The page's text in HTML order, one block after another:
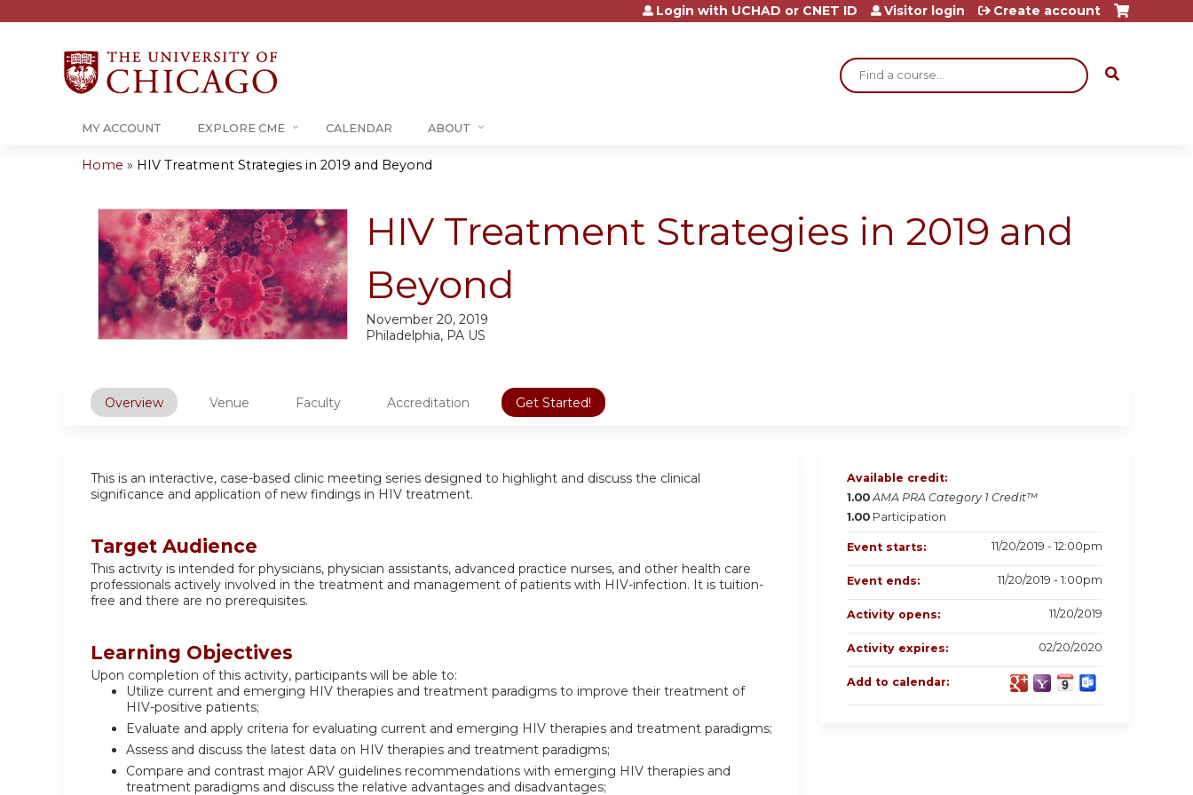
Jump to content
Search
Login with UCHAD or CNET ID Visitor login Create account
MY ACCOUNT EXPLORE CME CALENDAR ABOUT
are
here
Home » HIV Treatment Strategies in 2019 and Beyond
HIV Treatment Strategies in 2019 and
Beyond
Philadelphia, PA US
November 20, 2019
Overview Venue Faculty Accreditation Get Started!
This is an interactive, case-based clinic meeting series designed to highlight and discuss the clinical
significance and application of new findings in HIV treatment.
Target Audience
This activity is intended for physicians, physician assistants, advanced practice nurses, and other health care
professionals actively involved in the treatment and management of patients with HIV-infection. It is tuition-
free and there are no prerequisites.
Learning Objectives
Upon completion of this activity, participants will be able to:
Utilize current and emerging HIV therapies and treatment paradigms to improve their treatment of
HIV-positive patients;
Evaluate and apply criteria for evaluating current and emerging HIV therapies and treatment paradigms;
Assess and discuss the latest data on HIV therapies and treatment paradigms;
Compare and contrast major ARV guidelines recommendations with emerging HIV therapies and
treatment paradigms and discuss the relative advantages and disadvantages;
Available credit:
1.00 AMA PRA Category 1 Credit™
1.00 Participation
Event starts: 11/20/2019 - 12:00pm
Event ends: 11/20/2019 - 1:00pm
Activity opens: 11/20/2019
Activity expires: 02/20/2020
Add to calendar: